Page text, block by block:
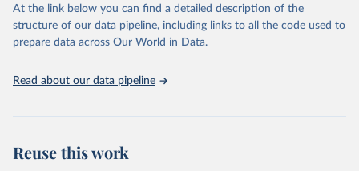
(SDGs) and other global development initiatives. By providing
accessible and reliable statistics, it helps to inform policy
discussions and strategies globally. Whether for academic research,
Indicators database is an essential tool for understanding and
At the link below you can find a detailed description of the
structure of our data pipeline, including links to all the code used to
prepare data across Our World in Data.
Read about our data pipeline
Reuse this work